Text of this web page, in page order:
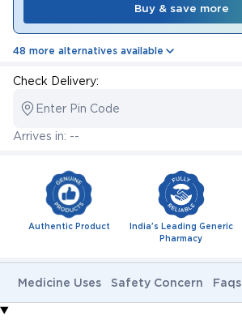
Buy & save more
48 more alternatives available
Check Delivery:
Enter Pin Code
Arrives in: --
Authentic Product
India's Leading Generic
Pharmacy
Medicine Uses Safety Concern Faqs